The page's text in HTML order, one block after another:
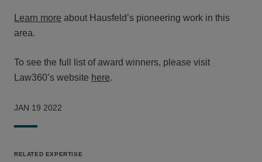
Learn more about Hausfeld’s pioneering work in this
area.
To see the full list of award winners, please visit
Law360’s website here.
JAN 19 2022
RELATED EXPERTISE